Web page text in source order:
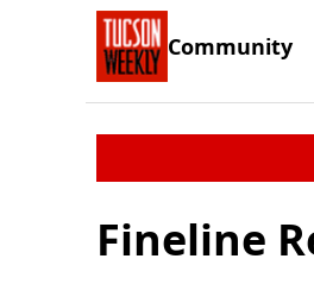
Community
Fineline